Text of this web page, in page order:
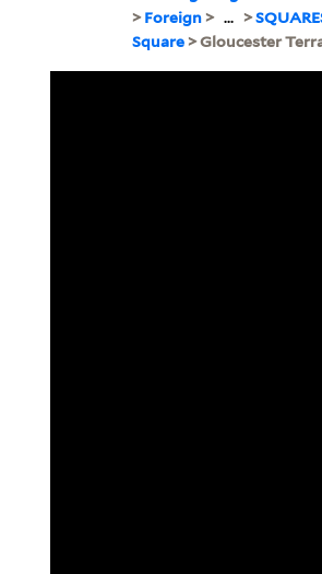
>Foreign> ... >
Square> Gloucester